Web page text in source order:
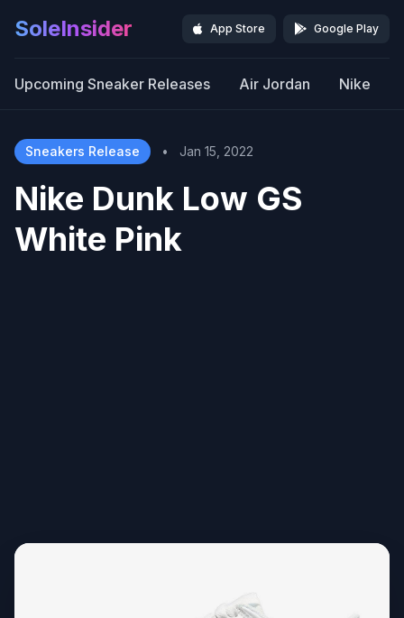
SoleInsider App Store Google Play
Upcoming Sneaker Releases Air Jordan Nike
Sneakers Release • Jan 15, 2022
Nike Dunk Low GS
White Pink